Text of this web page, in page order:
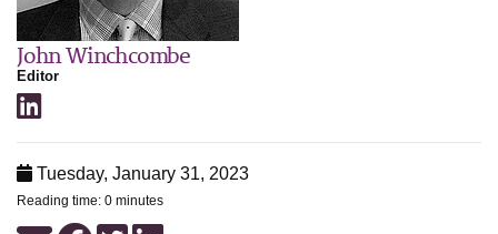
John Winchcombe
Editor
Tuesday, January 31, 2023
Reading time: 0 minutes